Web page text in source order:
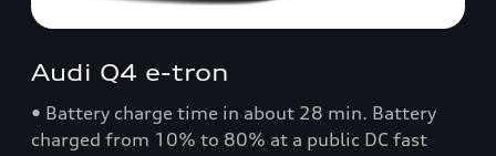
Audi Q4 e-tron
• Battery charge time in about 28 min. Battery
charged from 10% to 80% at a public DC fast